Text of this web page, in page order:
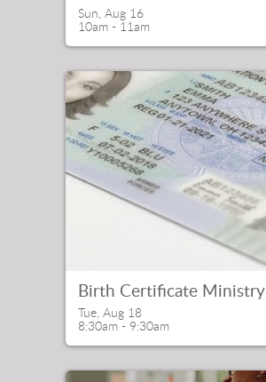
Sun, Aug 16
10am - 11am
Birth Certificate Ministry
Tue, Aug 18
8:30am - 9:30am